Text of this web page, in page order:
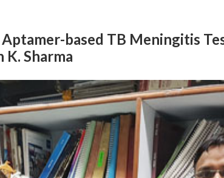
based TB Meningitis
Sharma